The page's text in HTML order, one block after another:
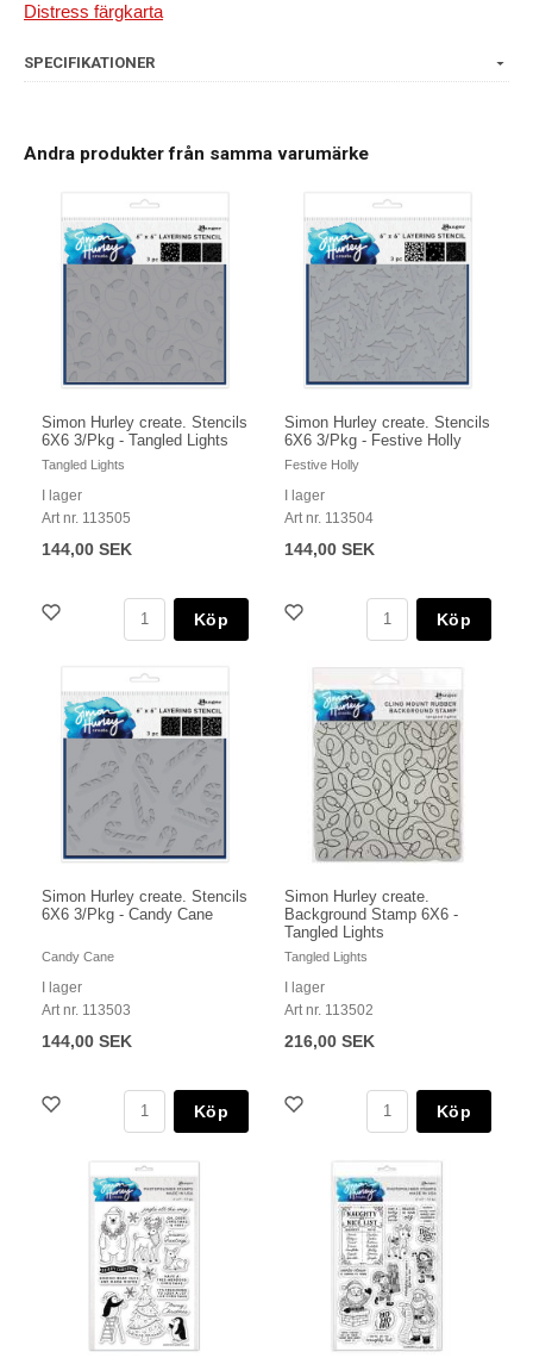
Distress färgkarta
SPECIFIKATIONER
Andra produkter från samma varumärke
Simon Hurley create. Stencils
6X6 3/Pkg - Tangled Lights
Tangled Lights
I lager
Art nr. 113505
144,00 SEK
Köp
Simon Hurley create. Stencils
6X6 3/Pkg - Festive Holly
Festive Holly
I lager
Art nr. 113504
144,00 SEK
Köp
Simon Hurley create. Stencils
6X6 3/Pkg - Candy Cane
Candy Cane
I lager
Art nr. 113503
144,00 SEK
Köp
Simon Hurley create.
Background Stamp 6X6 -
Tangled Lights
Tangled Lights
I lager
Art nr. 113502
216,00 SEK
Köp